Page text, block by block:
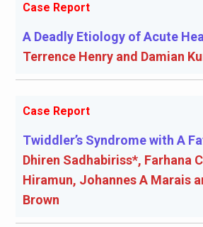
Case Report
A Deadly Etiology of Acute
Terrence Henry and Damian
Case Report
Twiddler’s Syndrome with A
Dhiren Sadhabiriss*, Farhana
Hiramun, Johannes A Marais
Brown